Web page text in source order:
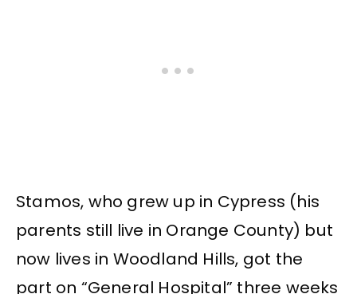
Stamos, who grew up in Cypress (his
parents still live in Orange County) but
now lives in Woodland Hills, got the
part on “General Hospital” three weeks